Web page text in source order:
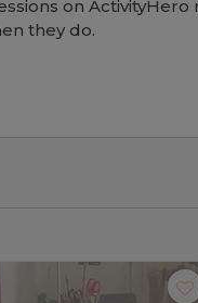
on ActivityHero
they do.